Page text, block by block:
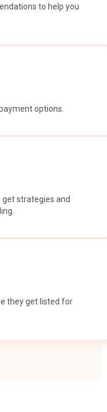
to help you
options.
get strategies and
they get listed for